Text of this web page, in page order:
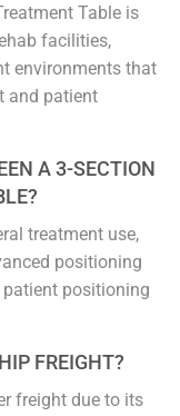
Table is
facilities,
environments that
and patient
A 3-SECTION
treatment use,
positioning
positioning
FREIGHT?
freight due to its